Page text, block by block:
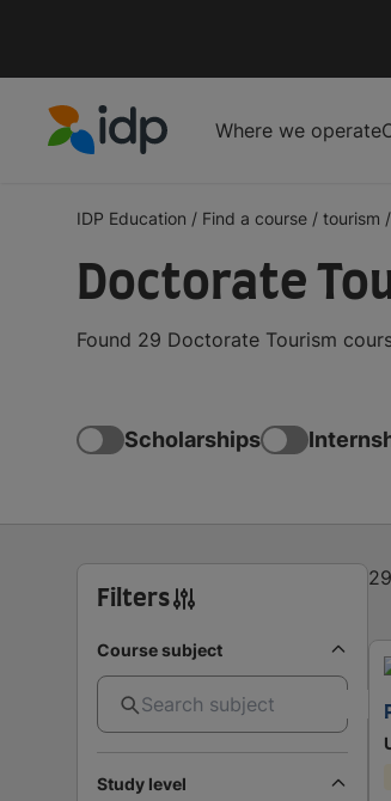
Where we operate
IDP Education / Find a course / tourism /
Doctorate
Found 29 Doctorate Tourism
Scholarships
Filters
Course subject
Study level